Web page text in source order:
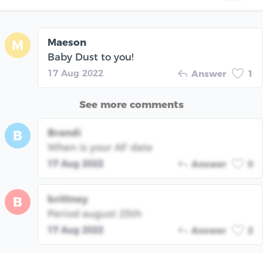
M
Maeson
Baby Dust to you!
17 Aug 2022 Answer 1
See more comments
B
Brandi
When is your AF date
17 Aug 2022 Answer 0
B
brittney
Period august 25th
17 Aug 2022 Answer 2